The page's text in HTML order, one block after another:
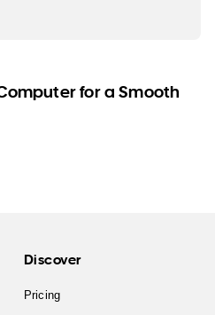
for a Smooth
Discover
Pricing